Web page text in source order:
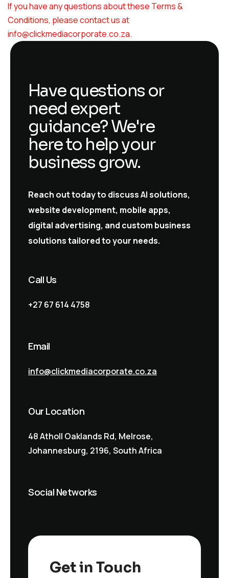
If you have any questions about these Terms &
Conditions, please contact us at
info@clickmediacorporate.co.za.
Have questions or
need expert
guidance? We're
here to help your
business grow.
Reach out today to discuss AI solutions,
website development, mobile apps,
digital advertising, and custom business
solutions tailored to your needs.
Call Us
+27 67 614 4758
Email
info@clickmediacorporate.co.za
Our Location
48 Atholl Oaklands Rd, Melrose,
Johannesburg, 2196, South Africa
Social Networks
Get in Touch